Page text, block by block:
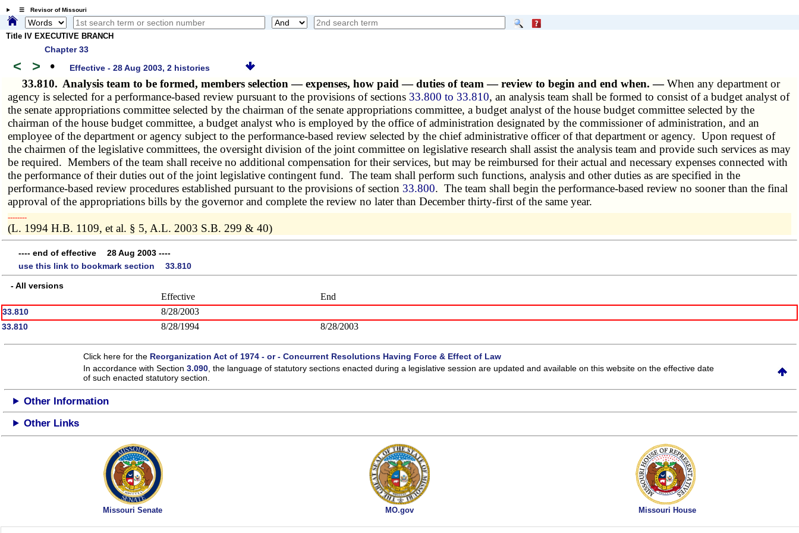
☰ Revisor of Missouri
Title IV EXECUTIVE BRANCH
Chapter 33
< > • Effective - 28 Aug 2003, 2 histories
33.810. Analysis team to be formed, members selection — expenses, how paid — duties of team — review to begin and end when. —When any department or
agency is selected for a performance-based review pursuant to the provisions of sections 33.800 to 33.810, an analysis team shall be formed to consist of a budget analyst of
the senate appropriations committee selected by the chairman of the senate appropriations committee, a budget analyst of the house budget committee selected by the
chairman of the house budget committee, a budget analyst who is employed by the office of administration designated by the commissioner of administration, and an
employee of the department or agency subject to the performance-based review selected by the chief administrative officer of that department or agency. Upon request of
the chairmen of the legislative committees, the oversight division of the joint committee on legislative research shall assist the analysis team and provide such services as may
be required. Members of the team shall receive no additional compensation for their services, but may be reimbursed for their actual and necessary expenses connected with
the performance of their duties out of the joint legislative contingent fund. The team shall perform such functions, analysis and other duties as are specified in the
performance-based review procedures established pursuant to the provisions of section 33.800. The team shall begin the performance-based review no sooner than the final
approval of the appropriations bills by the governor and complete the review no later than December thirty-first of the same year.
­­--------
(L. 1994 H.B. 1109, et al. § 5, A.L. 2003 S.B. 299 & 40)
---- end of effective 28 Aug 2003 ----
use this link to bookmark section 33.810
- All versions
Effective End
33.810 8/28/2003
33.810 8/28/1994 8/28/2003
Click here for the Reorganization Act of 1974 - or - Concurrent Resolutions Having Force & Effect of Law
In accordance with Section3.090 , the language of statutory sections enacted during a legislative session are updated and available on this websiteon the effective date
of such enacted statutory section.
Other Information
Other Links
Missouri Senate MO.gov Missouri House